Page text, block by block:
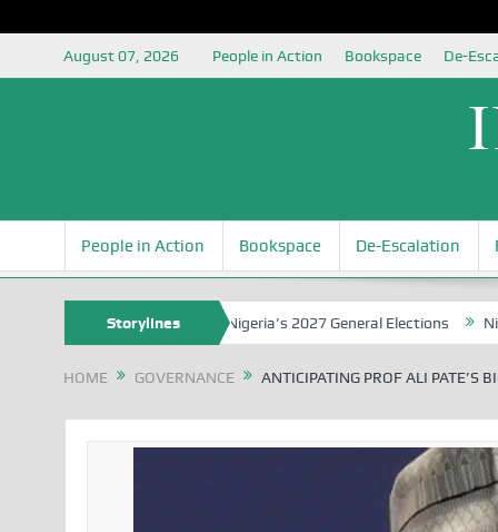
August 07, 2026 People in Action Bookspace De-
People in Action Bookspace De-Escalation
Storylines
the Youth for Nigeria’s 2027 General Elections Nigerian
HOME GOVERNANCE ANTICIPATING PROF ALI PATE’S